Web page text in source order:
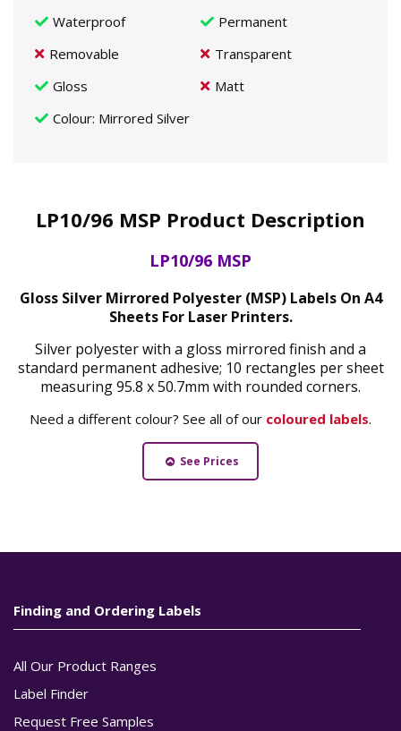
Waterproof
Permanent
Removable
Transparent
Gloss
Matt
Colour: Mirrored Silver
LP10/96 MSP Product Description
LP10/96 MSP
Gloss Silver Mirrored Polyester (MSP) Labels On A4
Sheets For Laser Printers.
Silver polyester with a gloss mirrored finish and a
standard permanent adhesive; 10 rectangles per sheet
measuring 95.8 x 50.7mm with rounded corners.
Need a different colour? See all of our coloured labels.
See Prices
Finding and Ordering Labels
All Our Product Ranges
Label Finder
Request Free Samples